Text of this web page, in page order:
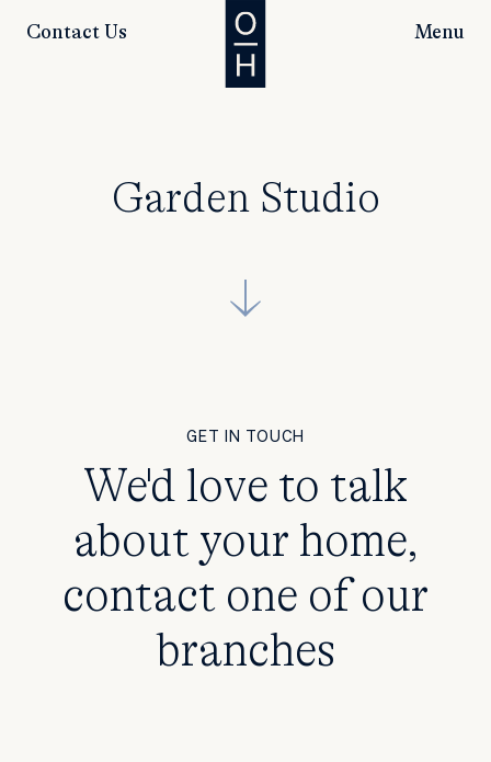
Contact Us Menu
Garden Studio
GET IN TOUCH
We'd love to talk
about your home,
contact one of our
branches